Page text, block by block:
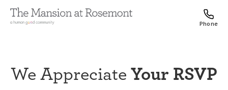
Phone
We Appreciate Your RSVP